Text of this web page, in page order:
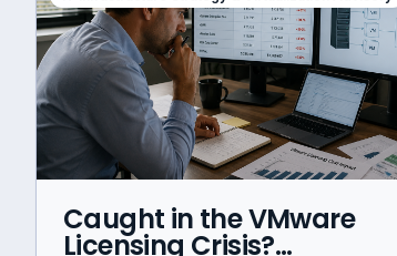
Caught in the VMware
Licensing Crisis?